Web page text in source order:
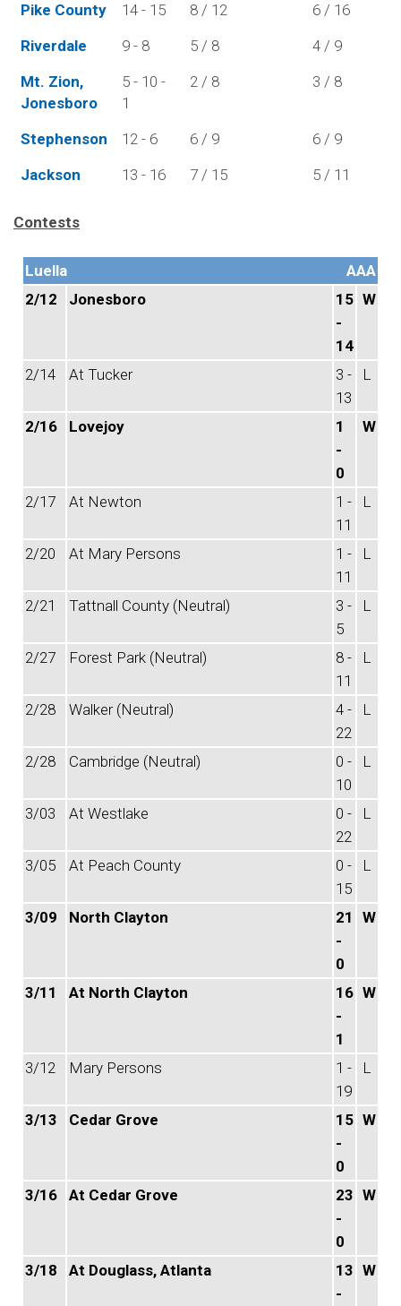
Pike County 14 - 15 8 / 12
6 / 16
Riverdale
9 - 8 5 / 8
4 / 9
Mt. Zion,
Jonesboro
5 - 10 -
1
2 / 8 3 / 8
Stephenson 12 - 6 6 / 9
6 / 9
Jackson
13 - 16 7 / 15 5 / 11
Contests
Luella
AAA
2/12
Jonesboro
15
-
14
W
2/14 At Tucker
3 -
13
L
2/16 Lovejoy
1
-
0
W
2/17 At Newton
1 -
11
L
2/20 At Mary Persons
1 -
11
L
2/21 Tattnall County (Neutral)
3 -
5
L
2/27 Forest Park (Neutral)
8 -
11
L
2/28 Walker (Neutral)
4 -
22
L
2/28 Cambridge (Neutral)
0 -
10
L
3/03 At Westlake
0 -
22
L
3/05 At Peach County
0 -
15
L
3/09 North Clayton
21
-
0
W
3/11 At North Clayton
16
-
1
W
3/12 Mary Persons
1 -
19
L
3/13 Cedar Grove
15
-
0
W
3/16 At Cedar Grove
23
-
0
W
3/18 At Douglass, Atlanta
13
-
W